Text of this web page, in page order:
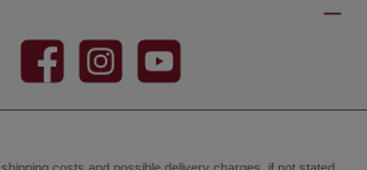
Facebook Instagram YouTube